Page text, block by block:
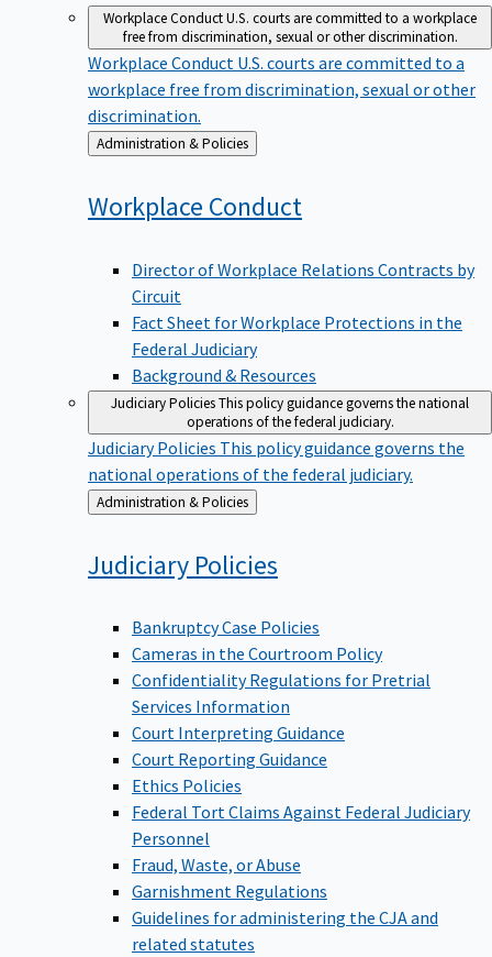
Workplace ConductU.S. courts are committed to a workplace
free from discrimination, sexual or other discrimination.
Workplace Conduct U.S. courts are committed to a
workplace free from discrimination, sexual or other
discrimination.
Back
to
Administration & Policies
Workplace Conduct
Director of Workplace Relations Contracts by
Circuit
Fact Sheet for Workplace Protections in the
Federal Judiciary
Background & Resources
Judiciary PoliciesThis policy guidance governs the national
operations of the federal judiciary.
Judiciary Policies This policy guidance governs the
national operations of the federal judiciary.
Back
to
Administration & Policies
Judiciary Policies
Bankruptcy Case Policies
Cameras in the Courtroom Policy
Confidentiality Regulations for Pretrial
Services Information
Court Interpreting Guidance
Court Reporting Guidance
Ethics Policies
Federal Tort Claims Against Federal Judiciary
Personnel
Fraud, Waste, or Abuse
Garnishment Regulations
Guidelines for administering the CJA and
related statutes